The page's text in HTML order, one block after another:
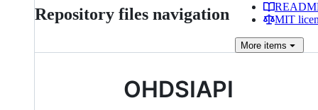
Repository files navigation
MIT
More items
OHDSIAPI